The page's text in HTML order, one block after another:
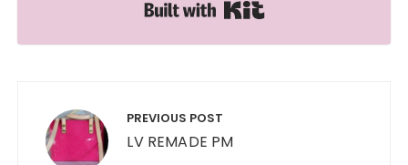
navigation PREVIOUS POST
LV REMADE PM